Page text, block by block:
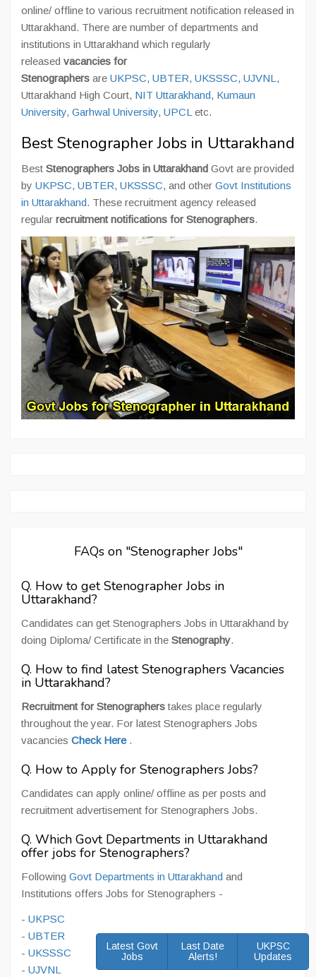
online/ offline to various recruitment notification released in
Uttarakhand. There are number of departments and
institutions in Uttarakhand which regularly
released vacancies for
Stenographers are UKPSC, UBTER, UKSSSC, UJVNL ,
Uttarakhand High Court, NIT Uttarakhand, Kumaun
University, Garhwal University, UPCL etc.
Best Stenographer Jobs in Uttarakhand
Best Stenographers Jobs in Uttarakhand Govt are provided
by UKPSC, UBTER, UKSSSC, and other Govt Institutions
in Uttarakhand. These recruitment agency released
regular recruitment notifications for Stenographers.
FAQs on "Stenographer Jobs"
Q. How to get Stenographer Jobs in
Uttarakhand?
Candidates can get Stenographers Jobs in Uttarakhand by
doing Diploma/ Certificate in the Stenography.
Q. How to find latest Stenographers Vacancies
in Uttarakhand?
Recruitment for Stenographerstakes place regularly
throughout the year. For latest Stenographers Jobs
vacancies Check Here.
Q. How to Apply for Stenographers Jobs?
Candidates can apply online/ offline as per posts and
recruitment advertisement for Stenographers Jobs.
Q. Which Govt Departments in Uttarakhand
offer jobs for Stenographers?
Following Govt Departments in Uttarakhand and
Institutions offers Jobs for Stenographers -
- UKPSC
- UBTER
- UKSSSC
- UJVNL
Latest Govt
Jobs
Last Date
Alerts!
UKPSC
Updates